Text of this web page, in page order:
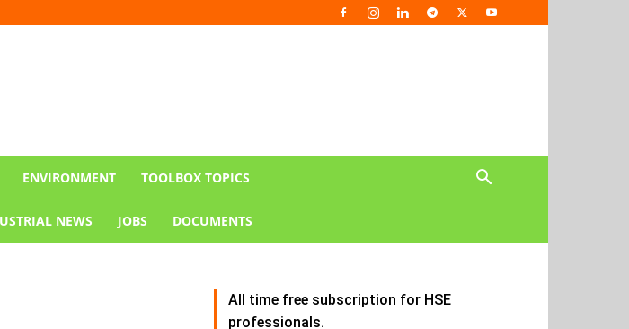
ENVIRONMENT TOOLBOX TOPICS
NEWS JOBS DOCUMENTS
All time free subscription for HSE
professionals.